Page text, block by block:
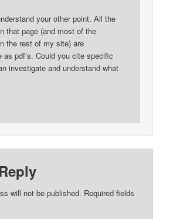
your other point. All the
that page (and most of the
the rest of my site) are
as pdf’s. Could you cite specific
investigate and understand what
will not be published. Required fields